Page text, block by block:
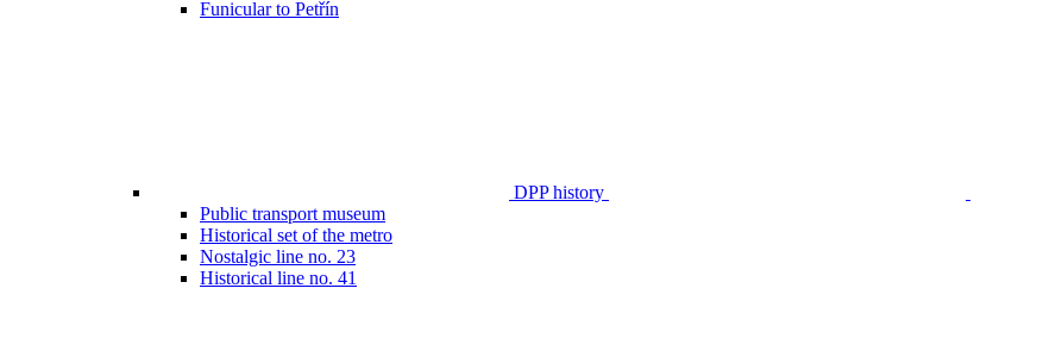
Funicular to Petřín
DPP history
Public transport museum
Historical set of the metro
Nostalgic line no. 23
Historical line no. 41